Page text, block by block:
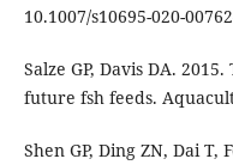
10.1007/s10695-020-
Salze GP, Davis DA.
future fsh feeds.
Shen GP, Ding ZN, Dai T,